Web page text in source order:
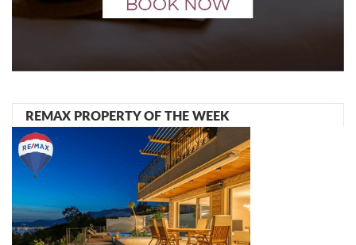
REMAX PROPERTY OF THE WEEK